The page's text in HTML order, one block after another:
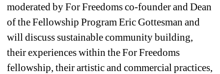
moderated by For Freedoms co-founder and Dean
of the Fellowship Program Eric Gottesman and
will discuss sustainable community building,
their experiences within the For Freedoms
fellowship, their artistic and commercial practices,